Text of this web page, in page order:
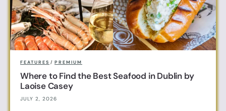
FEATURES / PREMIUM
Where to Find the Best Seafood in Dublin by
Laoise Casey
JULY 2, 2026